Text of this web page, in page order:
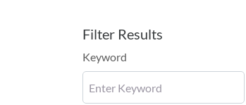
Filter Results
Keyword